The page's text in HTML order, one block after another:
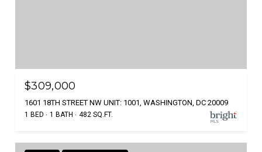
$309,000
1601 18TH STREET NW UNIT: 1001, WASHINGTON, DC 20009
1 BED 1 BATH 482 SQ.FT.